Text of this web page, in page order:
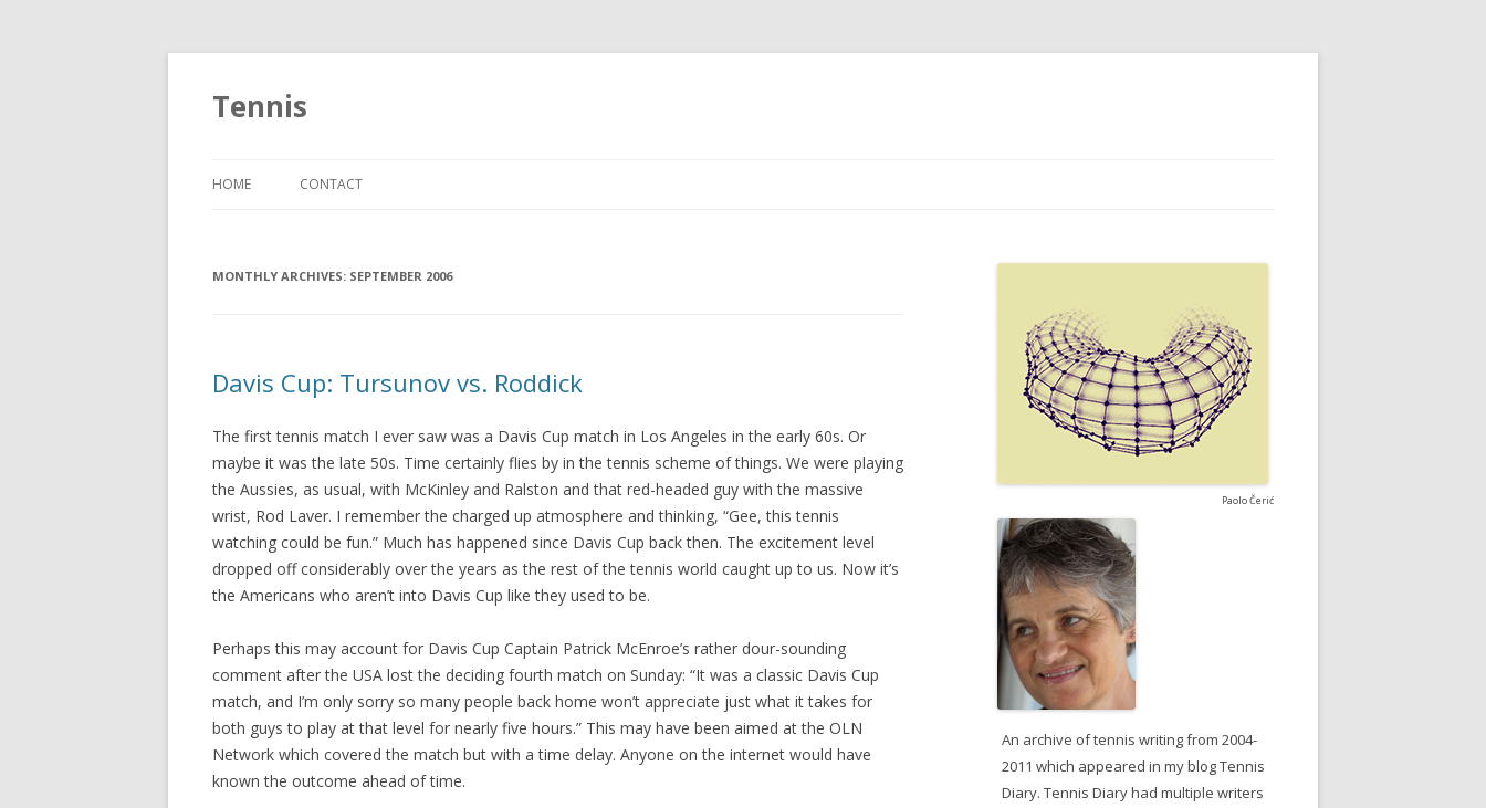
Tennis
HOME CONTACT
MONTHLY ARCHIVES: SEPTEMBER 2006
Davis Cup: Tursunov vs. Roddick
The first tennis match I ever saw was a Davis Cup match in Los Angeles in the early 60s. Or
maybe it was the late 50s. Time certainly flies by in the tennis scheme of things. We were playing
the Aussies, as usual, with McKinley and Ralston and that red-headed guy with the massive
wrist, Rod Laver. I remember the charged up atmosphere and thinking, “Gee, this tennis
watching could be fun.” Much has happened since Davis Cup back then. The excitement level
dropped off considerably over the years as the rest of the tennis world caught up to us. Now it’s
the Americans who aren’t into Davis Cup like they used to be.
Perhaps this may account for Davis Cup Captain Patrick McEnroe’s rather dour-sounding
comment after the USA lost the deciding fourth match on Sunday: “It was a classic Davis Cup
match, and I’m only sorry so many people back home won’t appreciate just what it takes for
both guys to play at that level for nearly five hours.” This may have been aimed at the OLN
Network which covered the match but with a time delay. Anyone on the internet would have
known the outcome ahead of time.
Paolo Čerić
An archive of tennis writing from 2004-
2011 which appeared in my blog Tennis
Diary. Tennis Diary had multiple writers